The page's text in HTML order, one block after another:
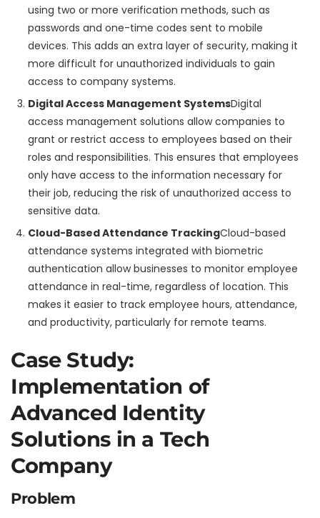
using two or more verification methods, such as
passwords and one-time codes sent to mobile
devices. This adds an extra layer of security, making it
more difficult for unauthorized individuals to gain
access to company systems.
Digital Access Management SystemsDigital
access management solutions allow companies to
grant or restrict access to employees based on their
roles and responsibilities. This ensures that employees
only have access to the information necessary for
their job, reducing the risk of unauthorized access to
sensitive data.
Cloud-Based Attendance TrackingCloud-based
attendance systems integrated with biometric
authentication allow businesses to monitor employee
attendance in real-time, regardless of location. This
makes it easier to track employee hours, attendance,
and productivity, particularly for remote teams.
Case Study:
Implementation of
Advanced Identity
Solutions in a Tech
Company
Problem